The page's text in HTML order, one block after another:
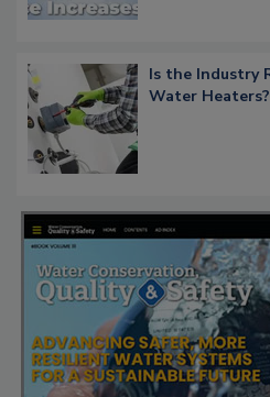
Is the Industry
Water Heaters?